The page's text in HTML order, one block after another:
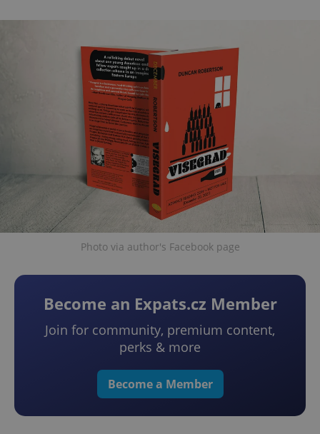
Photo via author's Facebook page
Become an Expats.cz Member
Join for community, premium content,
perks & more
Become a Member